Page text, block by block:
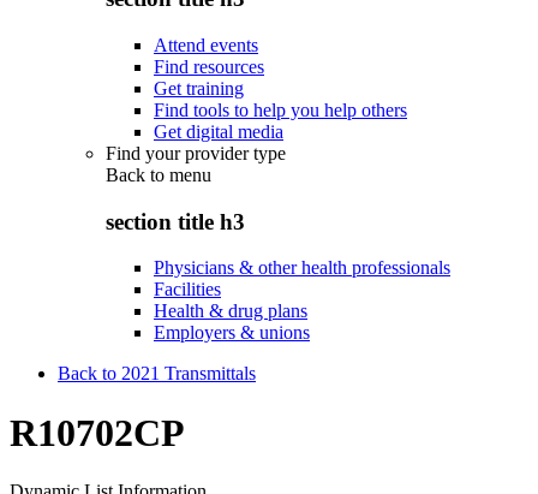
Attend events
Find resources
Get training
Find tools to help you help others
Get digital media
Find your provider type
Back to menu
section title h3
Physicians & other health professionals
Facilities
Health & drug plans
Employers & unions
Back to 2021 Transmittals
R10702CP